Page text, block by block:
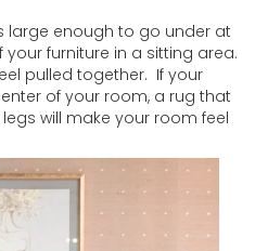
large enough to go under at
furniture in a sitting area.
pulled together. If your
of your room, a rug that
will make your room feel